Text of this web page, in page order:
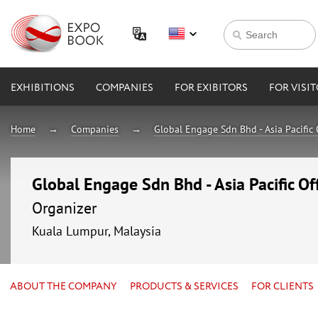
EXHIBITIONS COMPANIES FOR EXIBITORS FOR
Home Companies Global Engage Sdn Bhd - Asia Pacific
Global Engage Sdn Bhd - Asia Pacific
Organizer
Kuala Lumpur, Malaysia
ABOUT THE COMPANY PRODUCTS & SERVICES FOR CLIENTS